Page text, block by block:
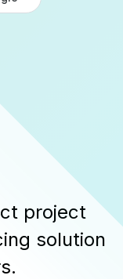
project
solution